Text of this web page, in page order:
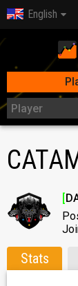
English
[
Stats